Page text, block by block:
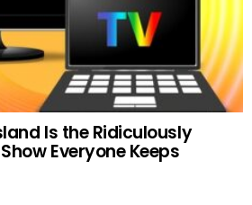
Is the Ridiculously
Everyone Keeps